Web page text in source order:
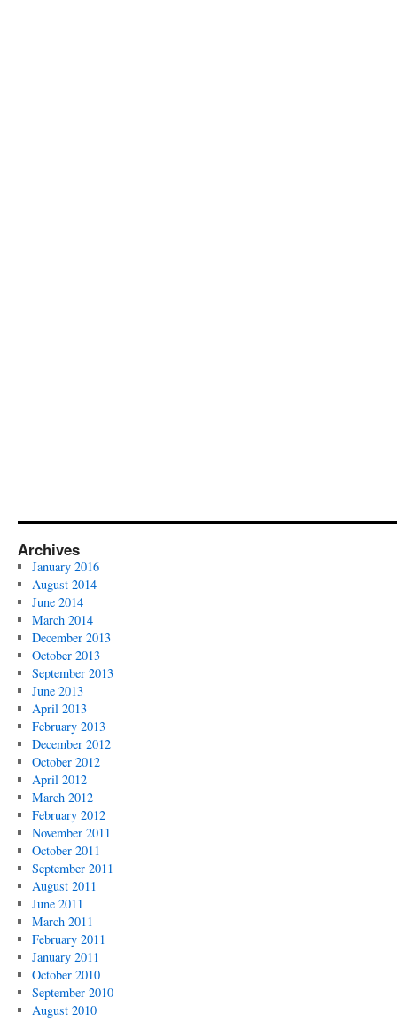
Archives
January 2016
August 2014
June 2014
March 2014
December 2013
October 2013
September 2013
June 2013
April 2013
February 2013
December 2012
October 2012
April 2012
March 2012
February 2012
November 2011
October 2011
September 2011
August 2011
June 2011
March 2011
February 2011
January 2011
October 2010
September 2010
August 2010